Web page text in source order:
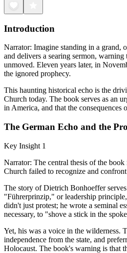
Introduction
Narrator: Imagine standing in a grand,
and delivers a searing sermon,
unmoved. Eleven years later, in
the ignored prophecy.
This haunting historical echo is the
Church today. The book serves as an
in America, and that the consequences
The German Echo and the
Key Insight 1
Narrator: The central thesis of the
Church failed to recognize and
The story of Dietrich Bonhoeffer
"Führerprinzip," or leadership
didn't just protest; he wrote a seminal
necessary, to "shove a stick in the
Yet, his was a voice in the wilderness.
independence from the state, and
Holocaust. The book's warning is that